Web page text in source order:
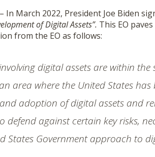
In March 2022, President Joe Biden
of Digital Assets”. This EO
from the EO as follows:
digital assets are within
area where the United States has
adoption of digital assets and
defend against certain key risks,
States Government approach to